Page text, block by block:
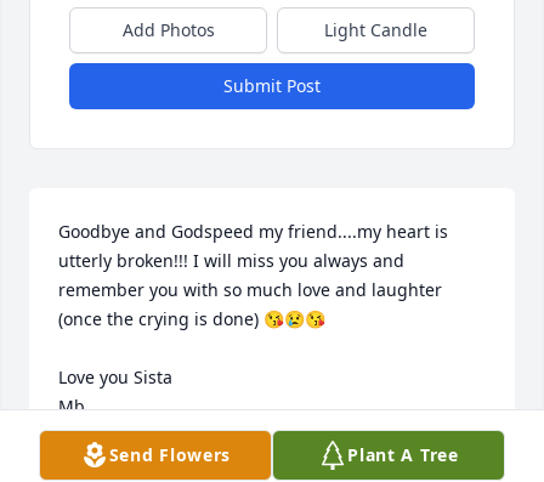
Add Photos Light Candle
Submit Post
Goodbye and Godspeed my friend....my heart is
utterly broken!!! I will miss you always and
remember you with so much love and laughter
(once the crying is done) 😘😢😘
Love you Sista
Mb
MARYBETH WILTSE
Send Flowers Plant A Tree